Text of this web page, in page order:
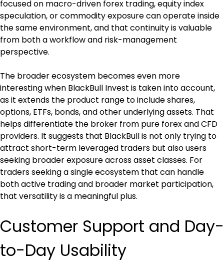
focused on macro-driven forex trading, equity index
speculation, or commodity exposure can operate inside
the same environment, and that continuity is valuable
from both a workflow and risk-management
perspective.
The broader ecosystem becomes even more
interesting when BlackBull Invest is taken into account,
as it extends the product range to include shares,
options, ETFs, bonds, and other underlying assets. That
helps differentiate the broker from pure forex and CFD
providers. It suggests that BlackBull is not only trying to
attract short-term leveraged traders but also users
seeking broader exposure across asset classes. For
traders seeking a single ecosystem that can handle
both active trading and broader market participation,
that versatility is a meaningful plus.
Customer Support and Day-
to-Day Usability